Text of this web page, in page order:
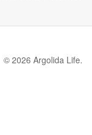
© 2026 Argolida Life.